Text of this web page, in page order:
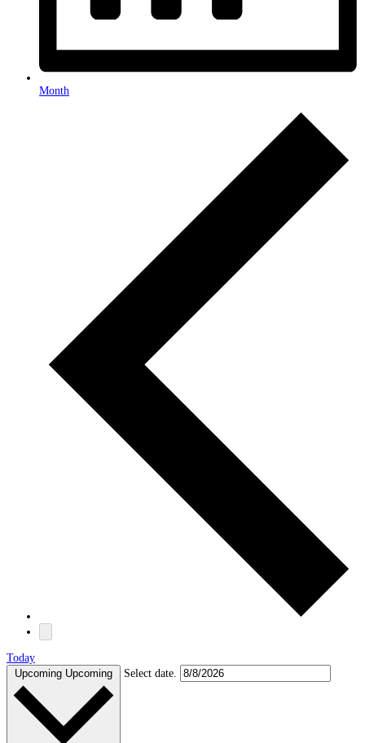
Month
Today
Upcoming Upcoming Select date.